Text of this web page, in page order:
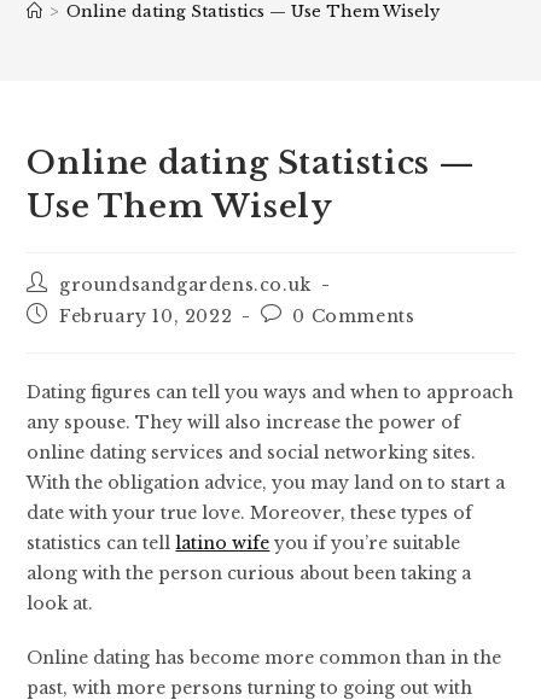
> Online dating Statistics — Use Them Wisely
Online dating Statistics —
Use Them Wisely
groundsandgardens.co.uk
February 10, 2022
0 Comments
Dating figures can tell you ways and when to approach
any spouse. They will also increase the power of
online dating services and social networking sites.
With the obligation advice, you may land on to start a
date with your true love. Moreover, these types of
statistics can telllatino wife you if you’re suitable
along with the person curious about been taking a
look at.
Online dating has become more common than in the
past, with more persons turning to going out with